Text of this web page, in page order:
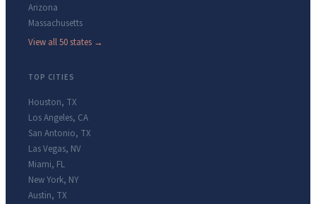
Arizona
Massachusetts
View all 50 states →
TOP CITIES
Houston, TX
Los Angeles, CA
San Antonio, TX
Las Vegas, NV
Miami, FL
New York, NY
Austin, TX